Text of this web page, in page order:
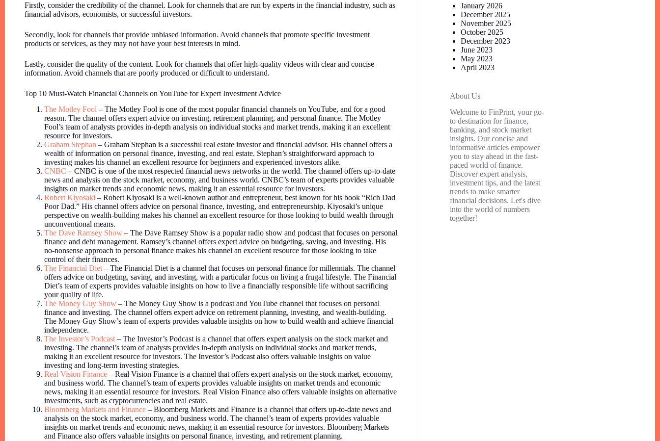
Firstly, consider the credibility of the channel. Look for channels that are run by experts in the financial industry, such as
financial advisors, economists, or successful investors.
Secondly, look for channels that provide unbiased information. Avoid channels that promote specific investment
products or services, as they may not have your best interests in mind.
Lastly, consider the quality of the content. Look for channels that offer high-quality videos with clear and concise
information. Avoid channels that are poorly produced or difficult to understand.
Top 10 Must-Watch Financial Channels on YouTube for Expert Investment Advice
The Motley Fool – The Motley Fool is one of the most popular financial channels on YouTube, and for a good
reason. The channel offers expert advice on investing, retirement planning, and personal finance. The Motley
Fool’s team of analysts provides in-depth analysis on individual stocks and market trends, making it an excellent
resource for investors.
Graham Stephan – Graham Stephan is a successful real estate investor and financial advisor. His channel offers a
wealth of information on personal finance, investing, and real estate. Stephan’s straightforward approach to
investing makes his channel an excellent resource for beginners and experienced investors alike.
CNBC – CNBC is one of the most respected financial news networks in the world. The channel offers up-to-date
news and analysis on the stock market, economy, and business world. CNBC’s team of experts provides valuable
insights on market trends and economic news, making it an essential resource for investors.
Robert Kiyosaki – Robert Kiyosaki is a well-known author and entrepreneur, best known for his book “Rich Dad
Poor Dad.” His channel offers advice on personal finance, investing, and entrepreneurship. Kiyosaki’s unique
perspective on wealth-building makes his channel an excellent resource for those looking to build wealth through
unconventional means.
The Dave Ramsey Show – The Dave Ramsey Show is a popular radio show and podcast that focuses on personal
finance and debt management. Ramsey’s channel offers expert advice on budgeting, saving, and investing. His
no-nonsense approach to personal finance makes his channel an excellent resource for those looking to take
control of their finances.
The Financial Diet – The Financial Diet is a channel that focuses on personal finance for millennials. The channel
offers advice on budgeting, saving, and investing, with a particular focus on living a frugal lifestyle. The Financial
Diet’s team of experts provides valuable insights on how to live a financially responsible life without sacrificing
your quality of life.
The Money Guy Show – The Money Guy Show is a podcast and YouTube channel that focuses on personal
finance and investing. The channel offers expert advice on retirement planning, investing, and wealth-building.
The Money Guy Show’s team of experts provides valuable insights on how to build wealth and achieve financial
independence.
The Investor’s Podcast – The Investor’s Podcast is a channel that offers expert analysis on the stock market and
investing. The channel’s team of analysts provides in-depth analysis on individual stocks and market trends,
making it an excellent resource for investors. The Investor’s Podcast also offers valuable insights on value
investing and long-term investing strategies.
Real Vision Finance – Real Vision Finance is a channel that offers expert analysis on the stock market, economy,
and business world. The channel’s team of experts provides valuable insights on market trends and economic
news, making it an essential resource for investors. Real Vision Finance also offers valuable insights on alternative
investments, such as cryptocurrencies and real estate.
Bloomberg Markets and Finance – Bloomberg Markets and Finance is a channel that offers up-to-date news and
analysis on the stock market, economy, and business world. The channel’s team of experts provides valuable
insights on market trends and economic news, making it an essential resource for investors. Bloomberg Markets
and Finance also offers valuable insights on personal finance, investing, and retirement planning.
January 2026
December 2025
November 2025
October 2025
December 2023
June 2023
May 2023
April 2023
About Us
Welcome to FinPrint, your go-
to destination for finance,
banking, and stock market
insights. Our concise and
informative articles empower
you to stay ahead in the fast-
paced world of finance.
Discover expert analysis,
investment tips, and the latest
trends to make smarter
financial decisions. Let's dive
into the world of numbers
together!